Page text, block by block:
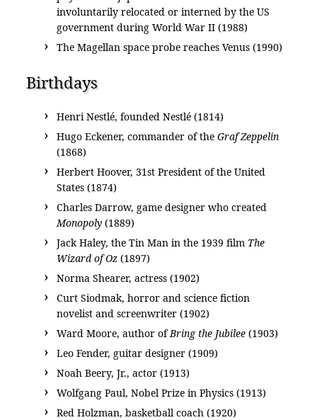
involuntarily relocated or interned by the US
government during World War II (1988)
The Magellan space probe reaches Venus (1990)
Birthdays
Henri Nestlé, founded Nestlé (1814)
Hugo Eckener, commander of the Graf Zeppelin
(1868)
Herbert Hoover, 31st President of the United
States (1874)
Charles Darrow, game designer who created
Monopoly (1889)
Jack Haley, the Tin Man in the 1939 film The
Wizard of Oz (1897)
Norma Shearer, actress (1902)
Curt Siodmak, horror and science fiction
novelist and screenwriter (1902)
Ward Moore, author of Bring the Jubilee (1903)
Leo Fender, guitar designer (1909)
Noah Beery, Jr., actor (1913)
Wolfgang Paul, Nobel Prize in Physics (1913)
Red Holzman, basketball coach (1920)